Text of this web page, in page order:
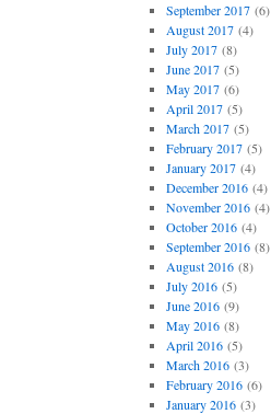
September 2017(6)
August 2017(4)
July 2017(8)
June 2017(5)
May 2017(6)
April 2017(5)
March 2017(5)
February 2017(5)
January 2017(4)
December 2016(4)
November 2016(4)
October 2016(4)
September 2016(8)
August 2016(8)
July 2016(5)
June 2016(9)
May 2016(8)
April 2016(5)
March 2016(3)
February 2016(6)
January 2016(3)